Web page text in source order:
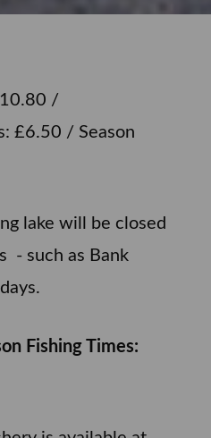
/
£6.50 / Season
lake will be closed
- such as Bank
Fishing Times: